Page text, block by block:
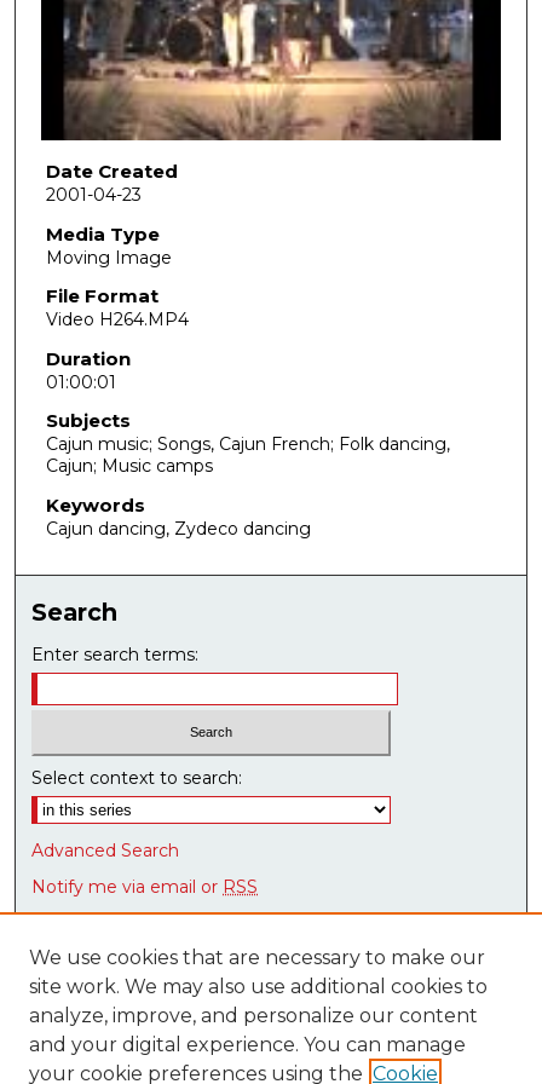
1
h
o
u
r
2
s
e
c
o
n
d
s
Date Created
2001-04-23
Media Type
Moving Image
File Format
Video H264.MP4
Duration
01:00:01
Subjects
Cajun music; Songs, Cajun French; Folk dancing,
Cajun; Music camps
Keywords
Cajun dancing, Zydeco dancing
Search
Enter search terms:
Select context to search:
Advanced Search
Notify me via email or RSS
Browse
Collections
Disciplines
Authors
Research Datasets
We use cookies that are necessary to make our
site work. We may also use additional cookies to
analyze, improve, and personalize our content
and your digital experience. You can manage
your cookie preferences using the Cookie